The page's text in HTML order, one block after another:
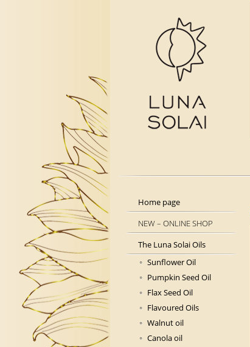
Home page
NEW – ONLINE SHOP
The Luna Solai Oils
Sunflower Oil
Pumpkin Seed Oil
Flax Seed Oil
Flavoured Oils
Walnut oil
Canola oil